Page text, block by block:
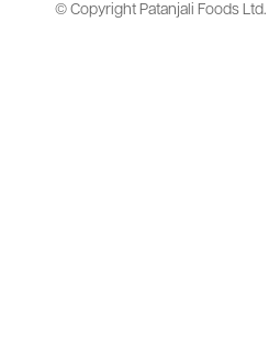
© Copyright Patanjali Foods Ltd.